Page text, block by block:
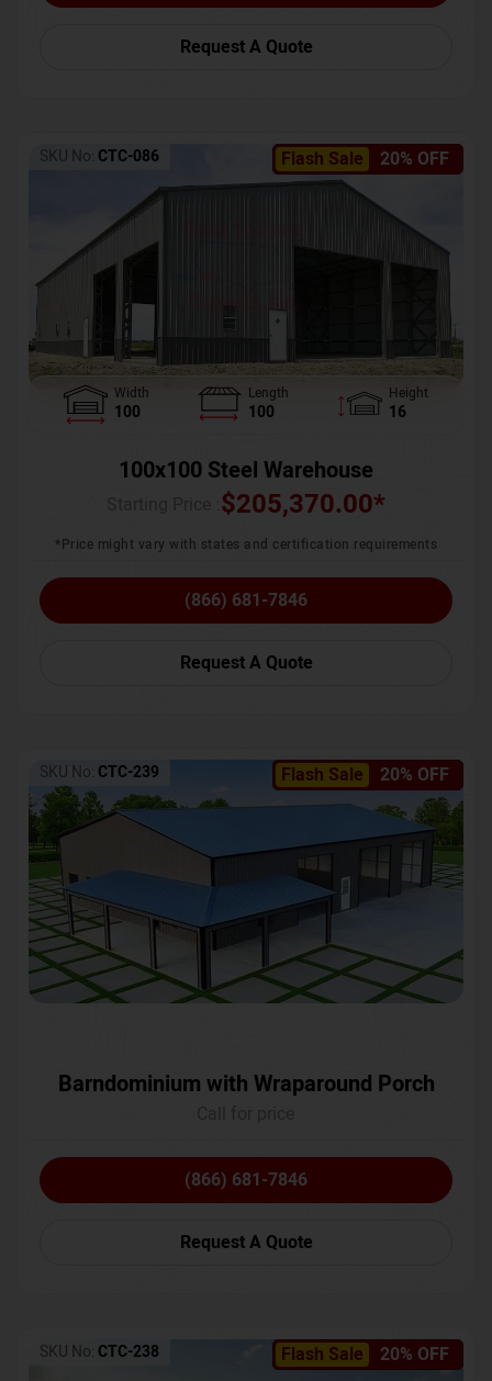
Request A Quote
Flash Sale 20% OFF
SKU No: CTC-086
Width
100
Length
100
Height
16
100x100 Steel Warehouse
$205,370.00*
*Price might vary with states and certification requirements
(866) 681-7846
Request A Quote
Flash Sale 20% OFF
SKU No: CTC-239
Barndominium with Wraparound Porch
(866) 681-7846
Request A Quote
Flash Sale 20% OFF
SKU No: CTC-238